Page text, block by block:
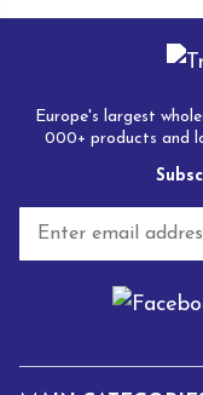
Europe's largest
000+ products and
a